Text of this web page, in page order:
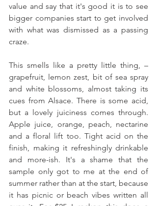
value and say that it's good it is to see
bigger companies start to get involved
with what was dismissed as a passing
craze.
This smells like a pretty little thing, –
grapefruit, lemon zest, bit of sea spray
and white blossoms, almost taking its
cues from Alsace. There is some acid,
but a lovely juiciness comes through.
Apple juice, orange, peach, nectarine
and a floral lift too. Tight acid on the
finish, making it refreshingly drinkable
and more-ish. It's a shame that the
sample only got to me at the end of
summer rather than at the start, because
it has picnic or beach vibes written all